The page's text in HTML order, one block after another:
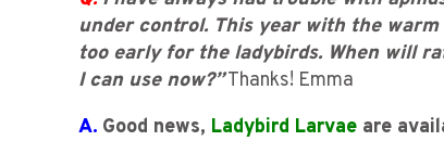
under control. This year with the
too early for the ladybirds. When will
I can use now?”Thanks! Emma
A. Good news, Ladybird Larvae are